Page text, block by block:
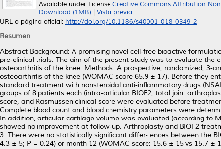
Available under License Creative Commons Attribution
Download (1MB)
Vista previa
URL o página oficial: http://doi.org/10.1186/s40001-018-0349-2
Resumen
Abstract Background: A promising novel cell‑free bioactive
pre‑clinical trials. The aim of the present study was to evaluate
osteoarthritis of the knee. Methods: A prospective, randomized,
osteoarthritis of the knee (WOMAC score 65.9 ± 17). Before they
standard treatment with nonsteroidal anti‑inflammatory drugs
groups of 8 patients each (intra‑articular BIOF2, total joint
score, and Rasmussen clinical score were evaluated before
Complete blood count and blood chemistry parameters were
In addition, articular cartilage volume was evaluated (according to
showed no improvement at follow‑up. Arthroplasty and BIOF2
3. There were no statistically significant differ‑ ences between the
4.3 ± 5; P = 0.24) or month 12 (WOMAC score: 15.6 ± 15 vs 15.7